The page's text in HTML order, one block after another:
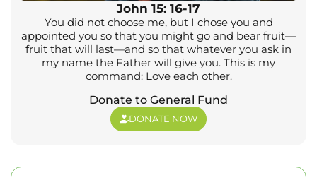
John 15: 16-17
You did not choose me, but I chose you and
appointed you so that you might go and bear fruit—
fruit that will last—and so that whatever you ask in
my name the Father will give you. This is my
command: Love each other.
Donate to General Fund
DONATE NOW